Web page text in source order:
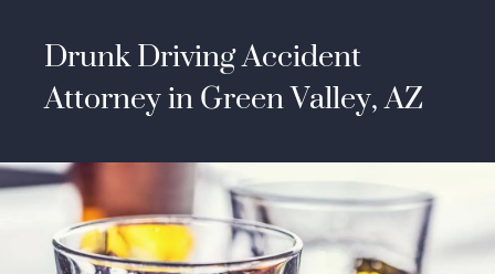
Drunk Driving Accident
Attorney in Green Valley, AZ